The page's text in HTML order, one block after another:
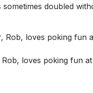
sometimes doubled
Rob, loves poking fun